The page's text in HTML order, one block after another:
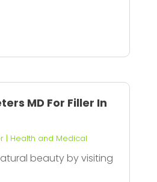
MD For Filler In
| Health and Medical
beauty by visiting